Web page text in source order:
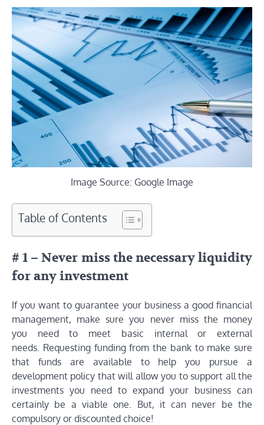
Image Source: Google Image
Table of Contents
# 1 – Never miss the necessary liquidity
for any investment
If you want to guarantee your business a good financial
management, make sure you never miss the money
you need to meet basic internal or external
needs. Requesting funding from the bank to make sure
that funds are available to help you pursue a
development policy that will allow you to support all the
investments you need to expand your business can
certainly be a viable one. But, it can never be the
compulsory or discounted choice!